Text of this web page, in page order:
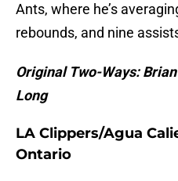
Ants, where he’s
rebounds, and nine
Original Two-Ways:
Long
LA Clippers/Agua
Ontario